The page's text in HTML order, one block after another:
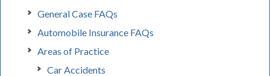
General Case FAQs
Automobile Insurance FAQs
Areas of Practice
Car Accidents